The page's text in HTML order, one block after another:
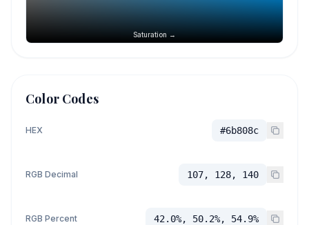
Saturation →
Color Codes
HEX #6b808c
RGB Decimal 107, 128, 140
RGB Percent 42.0%, 50.2%, 54.9%